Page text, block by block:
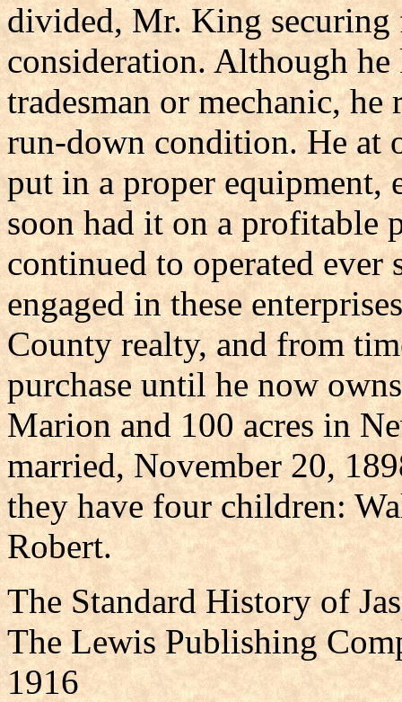
divided, Mr. King securing
consideration. Although
tradesman or mechanic,
run-down condition. He at
put in a proper equipment,
soon had it on a profitable
continued to operated ever
engaged in these
County realty, and from
purchase until he now
Marion and 100 acres in
married, November 20,
they have four children:
Robert.
The Standard History of
The Lewis Publishing
1916